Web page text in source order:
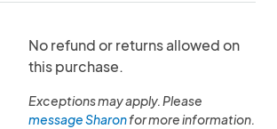
No refund or returns allowed on
this purchase.
Exceptions may apply. Please
message Sharonfor more information.